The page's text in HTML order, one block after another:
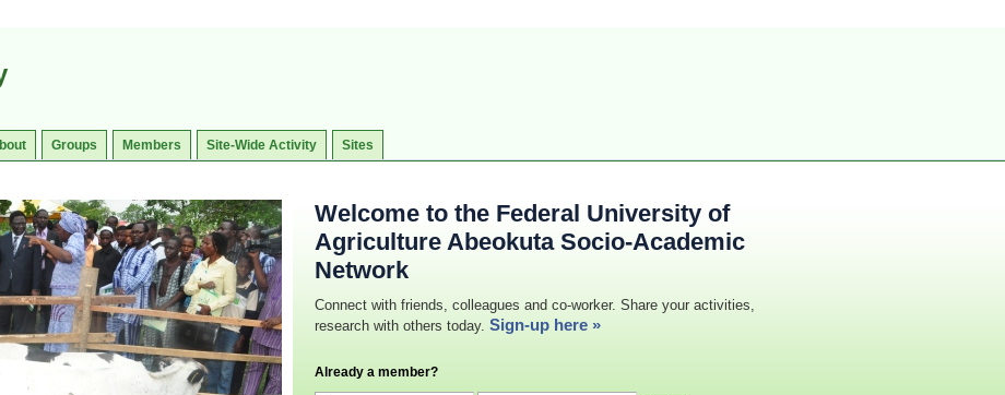
Groups Members Site-Wide Activity Sites
Welcome to the Federal University of
Agriculture Abeokuta Socio-Academic
Network
Connect with friends, colleagues and co-worker. Share your activities,
research with others today. Sign-up here »
Already a member?